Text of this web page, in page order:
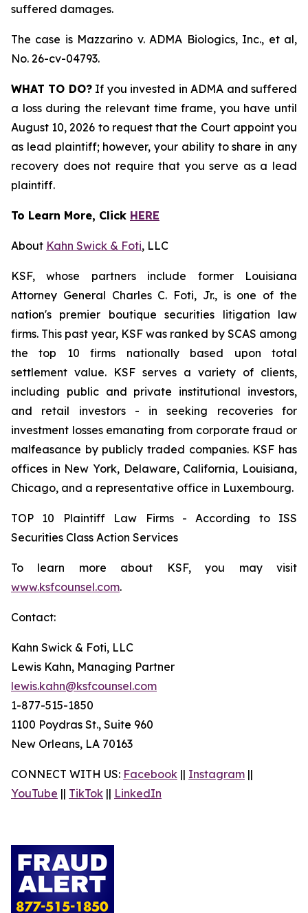
suffered damages.
The case is Mazzarino v. ADMA Biologics, Inc., et al,
No. 26-cv-04793.
WHAT TO DO?If you invested in ADMA and suffered
a loss during the relevant time frame, you have until
August 10, 2026 to request that the Court appoint you
as lead plaintiff; however, your ability to share in any
recovery does not require that you serve as a lead
plaintiff.
To Learn More, Click HERE
About Kahn Swick & Foti, LLC
KSF, whose partners include former Louisiana
Attorney General Charles C. Foti, Jr., is one of the
nation's premier boutique securities litigation law
firms. This past year, KSF was ranked by SCAS among
the top 10 firms nationally based upon total
settlement value. KSF serves a variety of clients,
including public and private institutional investors,
and retail investors - in seeking recoveries for
investment losses emanating from corporate fraud or
malfeasance by publicly traded companies. KSF has
offices in New York, Delaware, California, Louisiana,
Chicago, and a representative office in Luxembourg.
TOP 10 Plaintiff Law Firms - According to ISS
Securities Class Action Services
To learn more about KSF, you may visit
www.ksfcounsel.com.
Contact:
Kahn Swick & Foti, LLC
Lewis Kahn, Managing Partner
lewis.kahn@ksfcounsel.com
1-877-515-1850
1100 Poydras St., Suite 960
New Orleans, LA 70163
CONNECT WITH US: Facebook || Instagram ||
YouTube || TikTok || LinkedIn